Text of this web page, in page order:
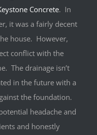
Concrete. In
it was a fairly decent
house. However,
conflict with the
The drainage isn’t
in the future with a
the foundation.
headache and
and honestly